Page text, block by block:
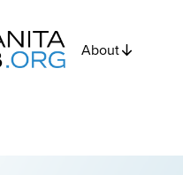
About